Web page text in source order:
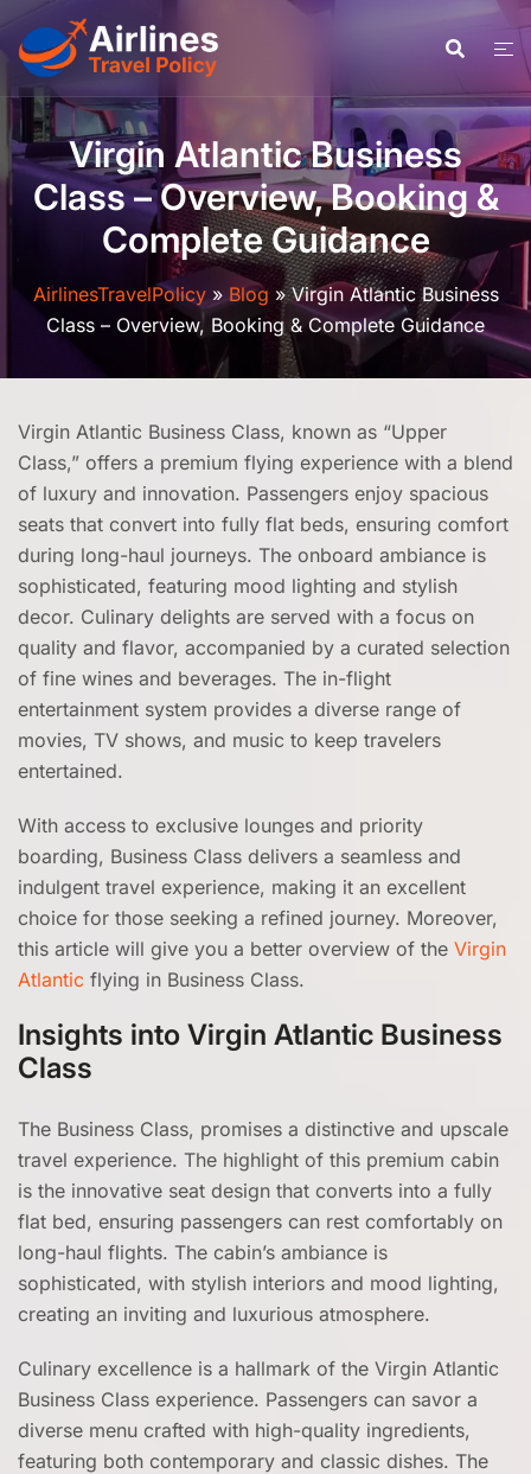
content
Virgin Atlantic Business
Class – Overview, Booking &
Complete Guidance
AirlinesTravelPolicy» Blog »Virgin Atlantic Business
Class – Overview, Booking & Complete Guidance
Virgin Atlantic Business Class, known as “Upper
Class,” offers a premium flying experience with a blend
of luxury and innovation. Passengers enjoy spacious
seats that convert into fully flat beds, ensuring comfort
during long-haul journeys. The onboard ambiance is
sophisticated, featuring mood lighting and stylish
decor. Culinary delights are served with a focus on
quality and flavor, accompanied by a curated selection
of fine wines and beverages. The in-flight
entertainment system provides a diverse range of
movies, TV shows, and music to keep travelers
entertained.
With access to exclusive lounges and priority
boarding, Business Class delivers a seamless and
indulgent travel experience, making it an excellent
choice for those seeking a refined journey. Moreover,
this article will give you a better overview of the Virgin
Atlantic flying in Business Class.
Insights into Virgin Atlantic Business
Class
The Business Class, promises a distinctive and upscale
travel experience. The highlight of this premium cabin
is the innovative seat design that converts into a fully
flat bed, ensuring passengers can rest comfortably on
long-haul flights. The cabin’s ambiance is
sophisticated, with stylish interiors and mood lighting,
creating an inviting and luxurious atmosphere.
Culinary excellence is a hallmark of the Virgin Atlantic
Business Class experience. Passengers can savor a
diverse menu crafted with high-quality ingredients,
featuring both contemporary and classic dishes. The